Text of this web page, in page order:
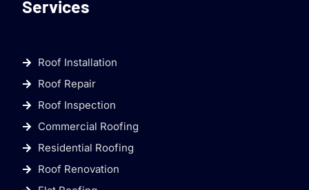
Services
Roof Installation
Roof Repair
Roof Inspection
Commercial Roofing
Residential Roofing
Roof Renovation